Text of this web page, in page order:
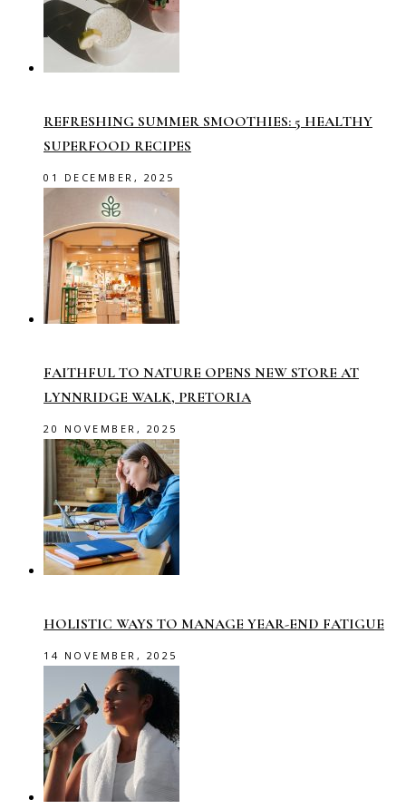
REFRESHING SUMMER SMOOTHIES: 5 HEALTHY
SUPERFOOD RECIPES
01 DECEMBER, 2025
FAITHFUL TO NATURE OPENS NEW STORE AT
LYNNRIDGE WALK, PRETORIA
20 NOVEMBER, 2025
HOLISTIC WAYS TO MANAGE YEAR-END FATIGUE
14 NOVEMBER, 2025